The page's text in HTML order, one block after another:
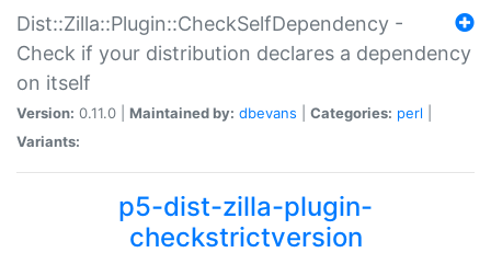
Dist::Zilla::Plugin::CheckSelfDependency -
Check if your distribution declares a dependency
on itself
Version: 0.11.0 | Maintained by: dbevans Categories: perl
Variants:
p5-dist-zilla-plugin-
checkstrictversion